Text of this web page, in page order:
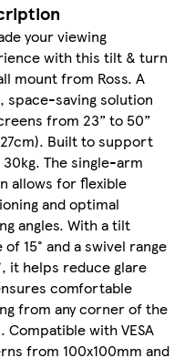
your viewing
with this tilt & turn
mount from Ross. A
space-saving solution
from 23” to 50”
Built to support
The single-arm
allows for flexible
and optimal
angles. With a tilt
of 15° and a swivel range
it helps reduce glare
comfortable
from any corner of the
Compatible with VESA
from 100x100mm and